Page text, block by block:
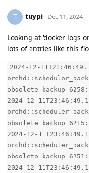
T tuypi Dec 11, 2024
Looking at 'docker logs
lots of entries like this
2024-12-
obsolete backup
2024-12-
obsolete backup
2024-12-
obsolete backup
2024-12-